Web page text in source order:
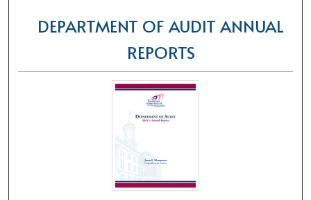
DEPARTMENT OF AUDIT ANNUAL
REPORTS